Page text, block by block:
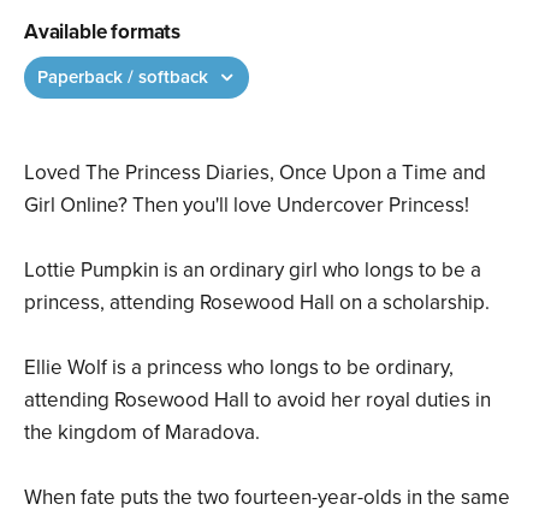
Loved The Princess Diaries, Once Upon a Time and
Girl Online? Then you'll love Undercover Princess!
Lottie Pumpkin is an ordinary girl who longs to be a
princess, attending Rosewood Hall on a scholarship.
Ellie Wolf is a princess who longs to be ordinary,
attending Rosewood Hall to avoid her royal duties in
the kingdom of Maradova.
When fate puts the two fourteen-year-olds in the same
Available formats
Paperback / softback